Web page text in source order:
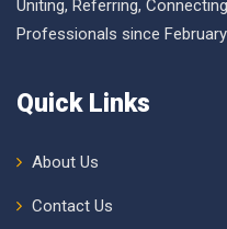
Uniting, Referring,
Professionals since
Quick Links
About Us
Contact Us